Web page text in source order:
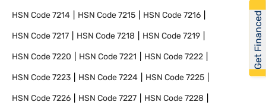
HSN Code7214 HSN Code7215 HSN Code7216
HSN Code7217 HSN Code7218 HSN Code7219
HSN Code7220 HSN Code7221 HSN Code7222
HSN Code7223 HSN Code7224 HSN Code7225
HSN Code7226 HSN Code7227 HSN Code7228
Get Financed